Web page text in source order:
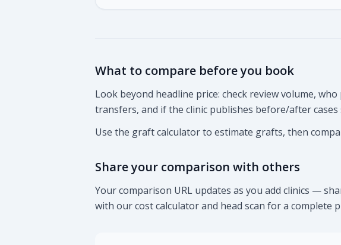
What to compare before you book
Look beyond headline price: check review volume,
transfers, and if the clinic publishes before/after
Use the graft calculator to estimate grafts, then
Share your comparison with others
Your comparison URL updates as you add clinics —
with our cost calculator and head scan for a complete